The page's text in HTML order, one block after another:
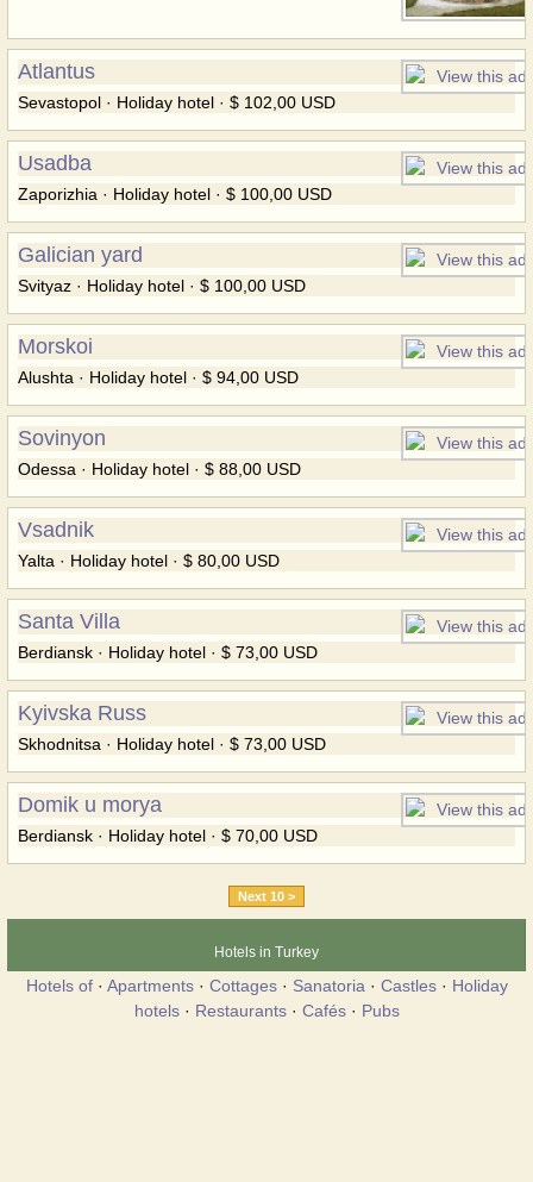
Atlantus
Sevastopol · Holiday hotel · $ 102,00 USD
Usadba
Zaporizhia · Holiday hotel · $ 100,00 USD
Galician yard
Svityaz · Holiday hotel · $ 100,00 USD
Morskoi
Alushta · Holiday hotel · $ 94,00 USD
Sovinyon
Odessa · Holiday hotel · $ 88,00 USD
Vsadnik
Yalta · Holiday hotel · $ 80,00 USD
Santa Villa
Berdiansk · Holiday hotel · $ 73,00 USD
Kyivska Russ
Skhodnitsa · Holiday hotel · $ 73,00 USD
Domik u morya
Berdiansk · Holiday hotel · $ 70,00 USD
Next 10 >
Hotels in Turkey
Hotels of· Apartments· Cottages· Sanatoria · Castles· Holiday
hotels· Restaurants· Cafés· Pubs